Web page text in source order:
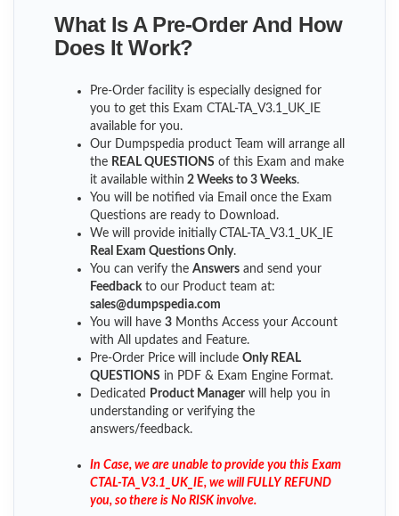
What Is A Pre-Order And How
Does It Work?
Pre-Order facility is especially designed for
you to get this Exam CTAL-TA_V3.1_UK_IE
available for you.
Our Dumpspedia product Team will arrange all
the REAL QUESTIONS of this Exam and make
it available within 2 Weeks to 3 Weeks.
You will be notified via Email once the Exam
Questions are ready to Download.
We will provide initially CTAL-TA_V3.1_UK_IE
Real Exam Questions Only.
You can verify the Answers and send your
Feedback to our Product team at:
sales@dumpspedia.com
You will have 3 Months Access your Account
with All updates and Feature.
Pre-Order Price will include Only REAL
QUESTIONS in PDF & Exam Engine Format.
Dedicated
Product Managerwill help you in
understanding or verifying the
answers/feedback.
In Case, we are unable to provide you this Exam
CTAL-TA_V3.1_UK_IE, we will FULLY REFUND
you, so there is No RISK involve.